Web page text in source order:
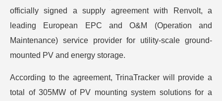
officially signed a supply agreement with Renvolt, a
leading European EPC and O&M (Operation and
Maintenance) service provider for utility-scale ground-
mounted PV and energy storage.
According to the agreement, TrinaTracker will provide a
total of 305MW of PV mounting system solutions for a